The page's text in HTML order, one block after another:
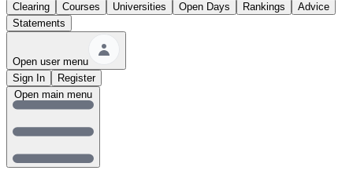
Clearing Courses Universities Open Days Rankings
Advice
Statements
Open user menu
Sign In
Register